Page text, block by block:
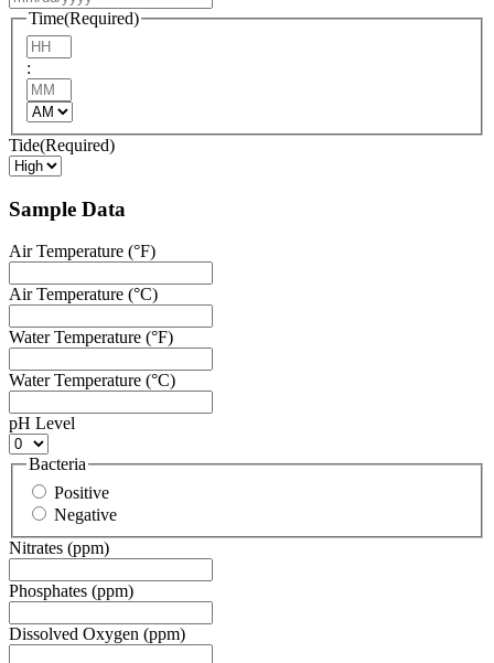
slash
Time(Required)
:
Tide(Required)
Sample Data
Air Temperature (°F)
Air Temperature (°C)
Water Temperature (°F)
Water Temperature (°C)
pH Level
Bacteria
Positive
Negative
Nitrates (ppm)
Phosphates (ppm)
Dissolved Oxygen (ppm)